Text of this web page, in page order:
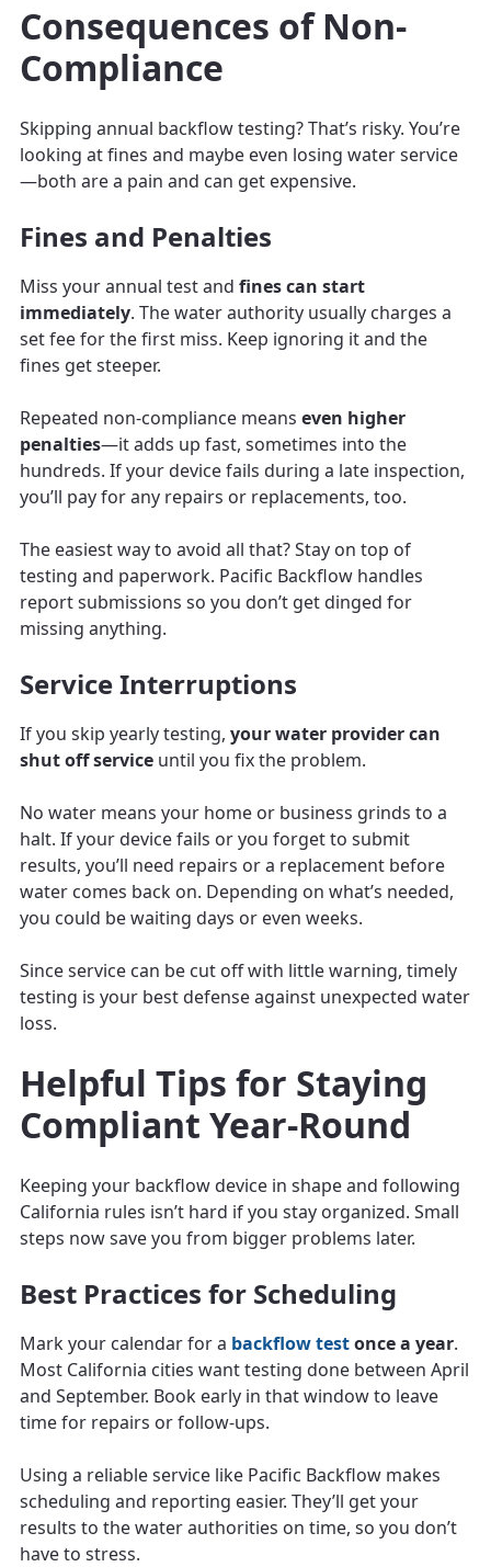
Consequences of Non-
Compliance
Skipping annual backflow testing? That’s risky. You’re
looking at fines and maybe even losing water service
—both are a pain and can get expensive.
Fines and Penalties
Miss your annual test and fines can start
immediately. The water authority usually charges a
set fee for the first miss. Keep ignoring it and the
fines get steeper.
Repeated non-compliance means even higher
penalties—it adds up fast, sometimes into the
hundreds. If your device fails during a late inspection,
you’ll pay for any repairs or replacements, too.
The easiest way to avoid all that? Stay on top of
testing and paperwork. Pacific Backflow handles
report submissions so you don’t get dinged for
missing anything.
Service Interruptions
If you skip yearly testing, your water provider can
shut off service until you fix the problem.
No water means your home or business grinds to a
halt. If your device fails or you forget to submit
results, you’ll need repairs or a replacement before
water comes back on. Depending on what’s needed,
you could be waiting days or even weeks.
Since service can be cut off with little warning, timely
testing is your best defense against unexpected water
loss.
Helpful Tips for Staying
Compliant Year-Round
Keeping your backflow device in shape and following
California rules isn’t hard if you stay organized. Small
steps now save you from bigger problems later.
Best Practices for Scheduling
Mark your calendar for a backflow testonce a year.
Most California cities want testing done between April
and September. Book early in that window to leave
time for repairs or follow-ups.
Using a reliable service like Pacific Backflow makes
scheduling and reporting easier. They’ll get your
results to the water authorities on time, so you don’t
have to stress.